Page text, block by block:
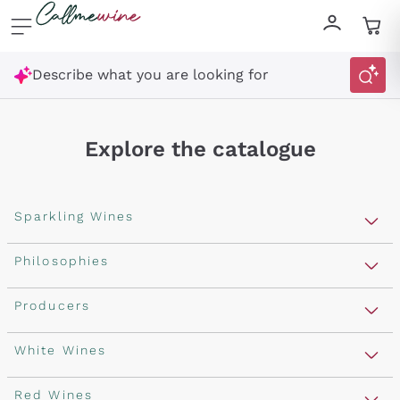
Skip to content
Describe what you are looking for
Explore the catalogue
Sparkling Wines
Sparkling Wines
Rosé Sparkling Wine
Franciacorta
Cartizze
Philosophies
Vegan Friendly
Orange Wine
Macerated on grape peel
Producers
Antinori
Ornellaia
White Wines
Assyrtiko
Red Wines